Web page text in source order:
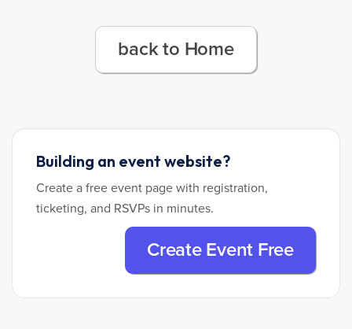
back to Home
Building an event website?
Create a free event page with registration,
ticketing, and RSVPs in minutes.
Create Event Free